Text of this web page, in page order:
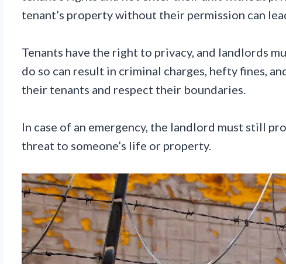
tenant’s property without their permission can
Tenants have the right to privacy, and landlords
do so can result in criminal charges, hefty fines,
their tenants and respect their boundaries.
In case of an emergency, the landlord must still
threat to someone’s life or property.